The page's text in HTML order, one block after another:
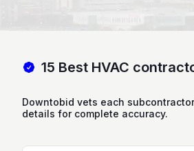
15 Best HVAC
Downtobid vets each
details for complete accuracy.